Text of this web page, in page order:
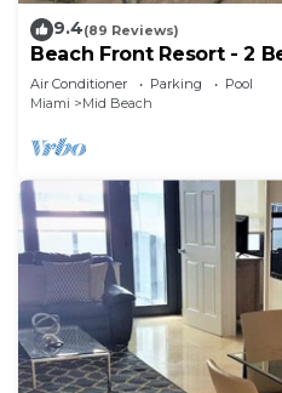
9.4(89 Reviews)
Beach Front Resort - 2
Sleeps 6, 2 Pools- at The
Air Conditioner Parking
Pool
Miami
Mid Beach